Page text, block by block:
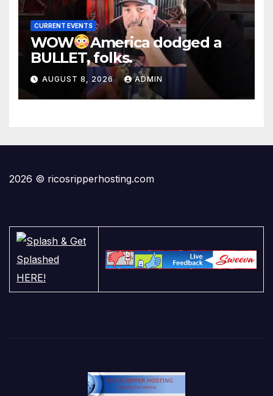
CURRENT EVENTS
WOW
America dodged a
BULLET, folks.
AUGUST 8, 2026 ADMIN
2026 © ricosripperhosting.com